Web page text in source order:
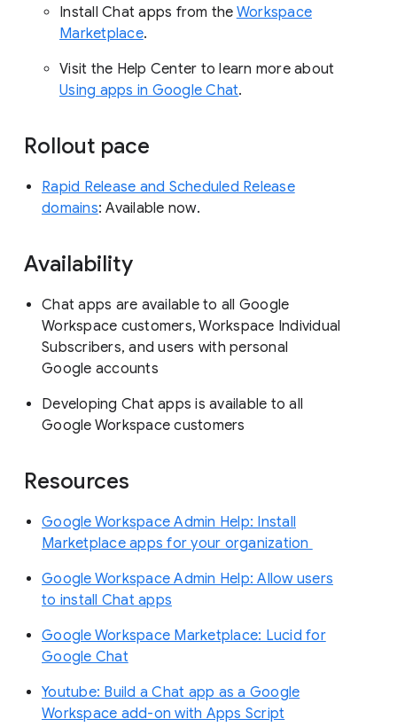
Install Chat apps from the Workspace
Marketplace.
Visit the Help Center to learn more about
Using apps in Google Chat.
Rollout pace
Rapid Release and Scheduled Release
domains: Available now.
Availability
Chat apps are available to all Google
Workspace customers, Workspace Individual
Subscribers, and users with personal
Google accounts
Developing Chat apps is available to all
Google Workspace customers
Resources
Google Workspace Admin Help: Install
Marketplace apps for your organization
Google Workspace Admin Help: Allow users
to install Chat apps
Google Workspace Marketplace: Lucid for
Google Chat
Youtube: Build a Chat app as a Google
Workspace add-on with Apps Script